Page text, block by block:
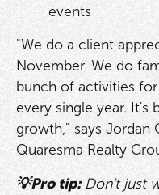
events
"We do a client
November. We do
bunch of activities
every single year. It's
growth," says Jordan
Quaresma Realty
💡Pro tip:Don't just